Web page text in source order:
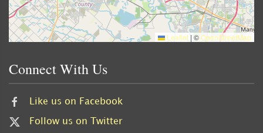
Leaflet | ©OpenStreetMap
Connect With Us
Like us on Facebook
Follow us on Twitter